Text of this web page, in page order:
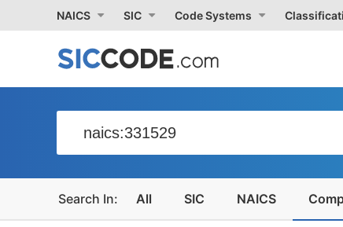
NAICS SIC Code Systems
All SIC NAICS